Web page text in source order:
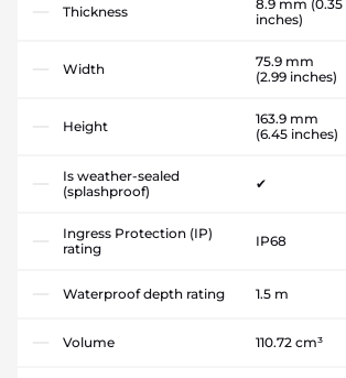
Thickness 8.9 mm (0.35
inches)
Width
75.9 mm
(2.99 inches)
Height
163.9 mm
(6.45 inches)
Is weather-sealed
(splashproof)
✔
Ingress Protection (IP)
rating
IP68
Waterproof depth rating 1.5 m
Volume 110.72 cm³